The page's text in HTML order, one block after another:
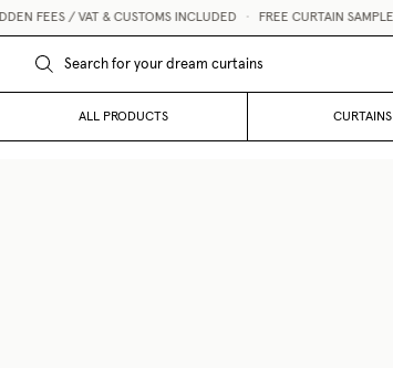
/ VAT & CUSTOMS INCLUDED • FREE CURTAIN SAMPLES 💌
ALL PRODUCTS CURTAINS